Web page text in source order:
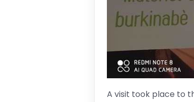
A visit took place to